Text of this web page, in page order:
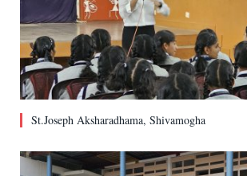
St.Joseph Aksharadhama, Shivamogha